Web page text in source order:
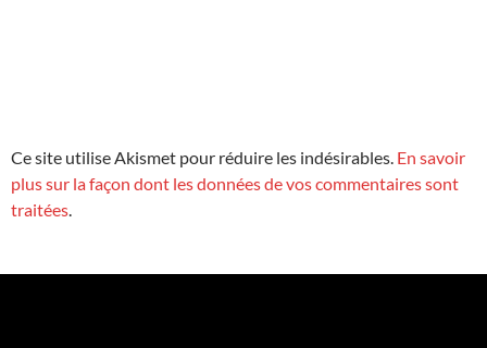
Ce site utilise Akismet pour réduire les indésirables. En savoir
plus sur la façon dont les données de vos commentaires sont
traitées.